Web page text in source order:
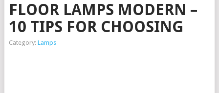
FLOOR LAMPS MODERN –
10 TIPS FOR CHOOSING
Category: Lamps